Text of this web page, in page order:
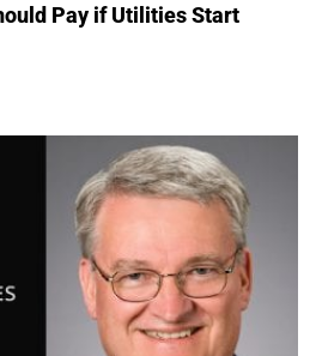
Pay if Utilities Start